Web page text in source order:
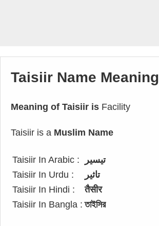
Taisiir Name Meaning
Meaning of Taisiir is Facility
Taisiir is a Muslim Name
Taisiir In Arabic :
تيسير
Taisiir In Urdu :
تاثیر
Taisiir In Hindi :
तैसीर
Taisiir In Bangla : তাইসির